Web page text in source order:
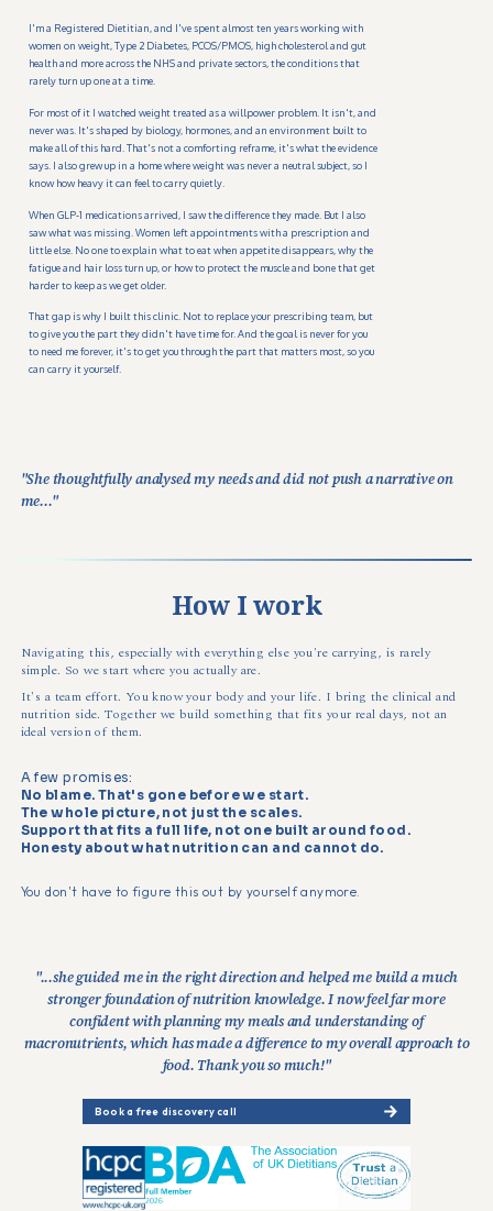
I'm a Registered Dietitian, and I've spent almost ten years working with
women on weight, Type 2 Diabetes, PCOS/PMOS, high cholesterol and gut
health and more across the NHS and private sectors, the conditions that
rarely turn up one at a time.
For most of it I watched weight treated as a willpower problem. It isn't, and
never was. It's shaped by biology, hormones, and an environment built to
make all of this hard. That's not a comforting reframe, it's what the evidence
says. I also grew up in a home where weight was never a neutral subject, so I
know how heavy it can feel to carry quietly.
When GLP-1 medications arrived, I saw the difference they made. But I also
saw what was missing. Women left appointments with a prescription and
little else. No one to explain what to eat when appetite disappears, why the
fatigue and hair loss turn up, or how to protect the muscle and bone that get
harder to keep as we get older.
That gap is why I built this clinic. Not to replace your prescribing team, but
to give you the part they didn't have time for. And the goal is never for you
to need me forever, it's to get you through the part that matters most, so you
can carry it yourself.
"She thoughtfully analysed my needs and did not push a narrative on
me..."
How I work
Navigating this, especially with everything else you're carrying, is rarely
simple. So we start where you actually are.
It's a team effort. You know your body and your life. I bring the clinical and
nutrition side. Together we build something that fits your real days, not an
ideal version of them.
A few promises:
No blame. That's gone before we start.
The whole picture, not just the scales.
Support that fits a full life, not one built around food.
Honesty about what nutrition can and cannot do.
You don't have to figure this out by yourself anymore.
"...she guided me in the right direction and helped me build a much
stronger foundation of nutrition knowledge. I now feel far more
confident with planning my meals and understanding of
macronutrients, which has made a difference to my overall approach to
food. Thank you so much!"
Book a free discovery call